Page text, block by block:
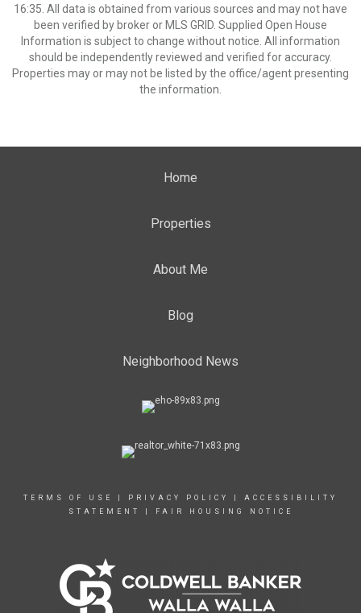
16:35. All data is obtained from various sources and may not have
been verified by broker or MLS GRID. Supplied Open House
Information is subject to change without notice. All information
should be independently reviewed and verified for accuracy.
Properties may or may not be listed by the office/agent presenting
the information.
Home
Properties
About Me
Blog
Neighborhood News
TERMS OF USE PRIVACY POLICY
ACCESSIBILITY
STATEMENT
FAIR HOUSING NOTICE